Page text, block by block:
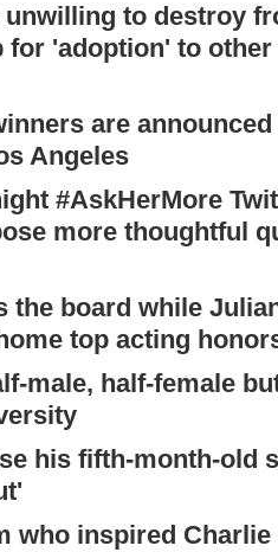
to destroy
for 'adoption' to
are
Angeles
#AskHerMore
more thoughtful
the board while
top acting
male, half-female
his fifth-month-old
who inspired